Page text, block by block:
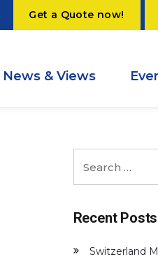
Get a Quote now!
News & Views
Recent Posts
Switzerland